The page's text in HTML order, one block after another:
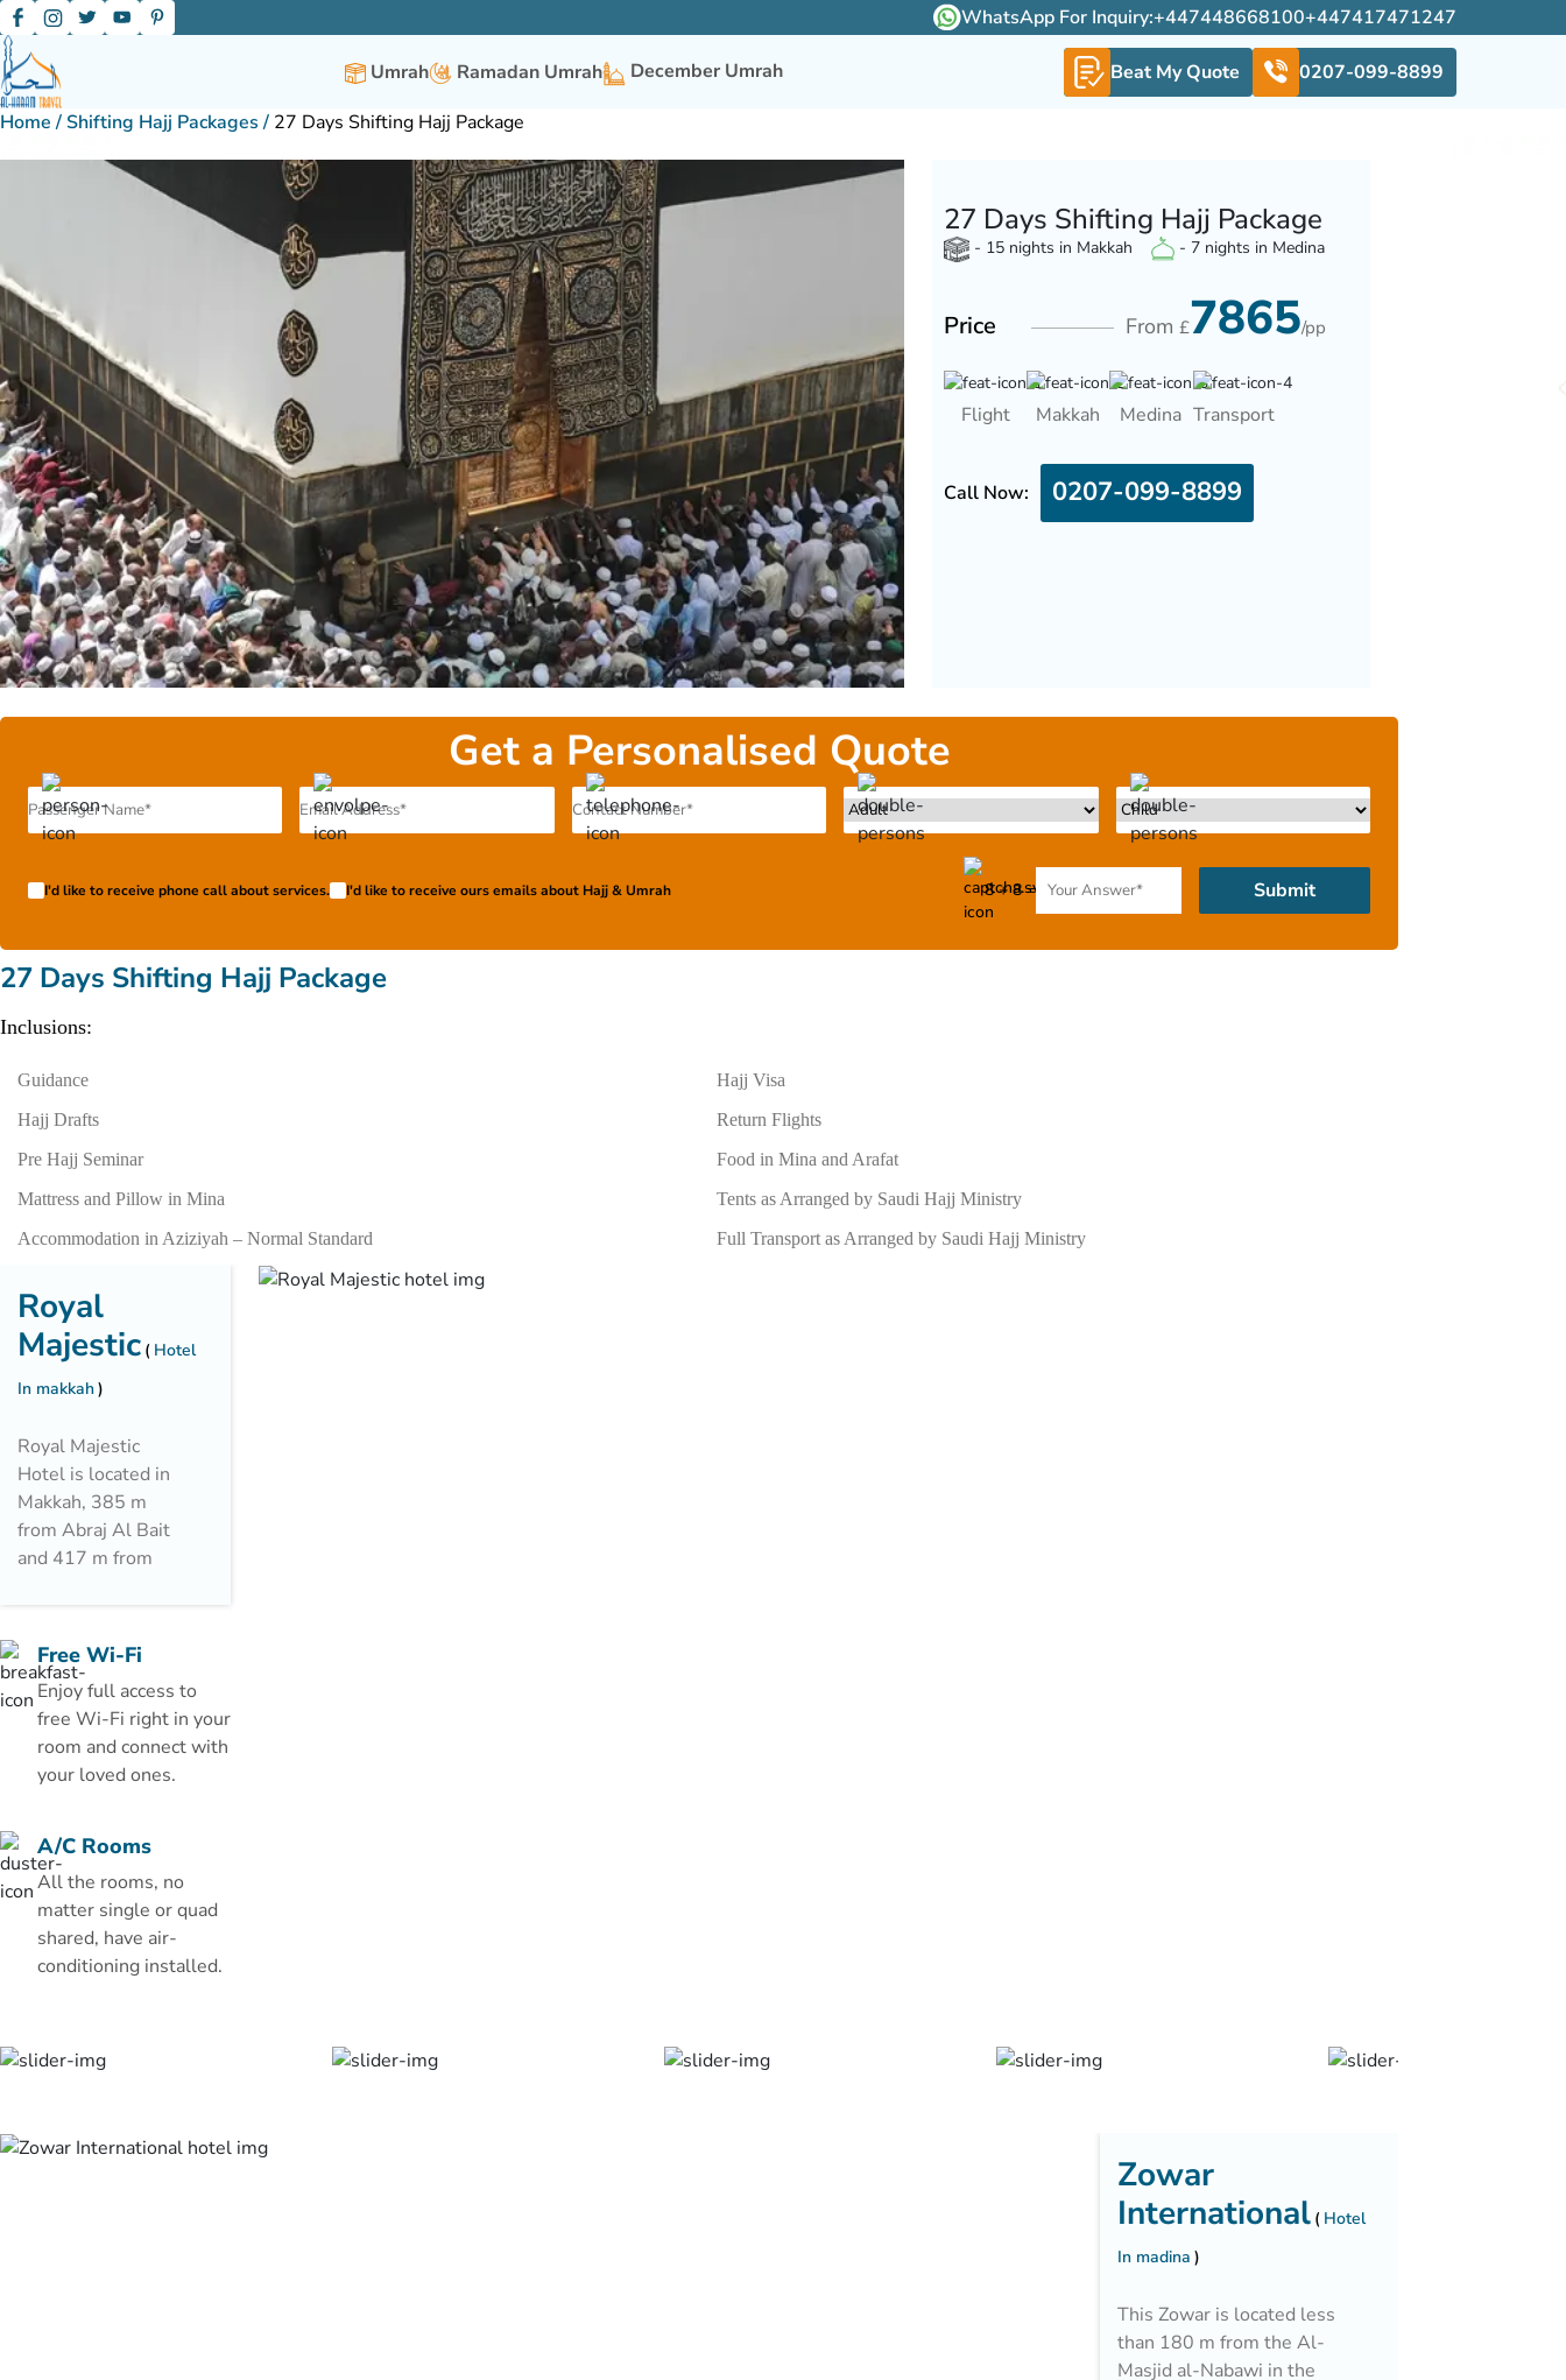
WhatsApp For Inquiry:+447448668100+447417471247
Umrah Ramadan Umrah December Umrah Beat My Quote
0207-099-8899
Home / Shifting Hajj Packages / 27 Days Shifting Hajj Package
27 Days Shifting Hajj Package
- 15 nights in Makkah - 7 nights in Medina
Price From£7865/pp
Flight Makkah Medina Transport
Call Now: 0207-099-8899
Get a Personalised Quote
I'd like to receive phone call about services. I'd like to receive ours emails about Hajj & Umrah 8 + 8 = Submit
27 Days Shifting Hajj Package
Inclusions:
Guidance
Hajj Visa
Hajj Drafts
Return Flights
Pre Hajj Seminar
Food in Mina and Arafat
Mattress and Pillow in Mina
Tents as Arranged by Saudi Hajj Ministry
Accommodation in Aziziyah – Normal Standard
Full Transport as Arranged by Saudi Hajj Ministry
Royal
Majestic
Hotel
In makkah
Royal Majestic
Hotel is located in
Makkah, 385 m
from Abraj Al Bait
and 417 m from
the on-site
restaurant.
The rooms have a
flat-screen TV with
satellite channels.
the room. The
rooms include a
private bathroom
equipped with a
bath or shower. For
toiletries and a hair
half a kilometer
Free Wi-Fi
Enjoy full access to
free Wi-Fi right in your
room and connect with
your loved ones.
A/C Rooms
All the rooms, no
matter single or quad
shared, have air-
conditioning installed.
Zowar
International
Hotel
In madina
This Zowar is located less
than 180 m from the Al-
Masjid al-Nabawi in the